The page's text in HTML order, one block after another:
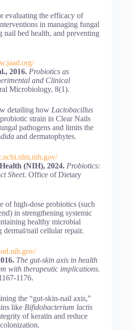
evaluating the efficacy of
in managing fungal
nail bed health, and preventing
2016. Probiotics as
and Clinical
Microbiology, 8(1).
detailing how Lactobacillus
strain in Clear Nails
pathogens and limits the
and dermatophytes.
(NIH), 2024. Probiotics:
Sheet. Office of Dietary
of high-dose probiotics (such
in strengthening systemic
healthy microbial
dermal/nail cellular repair.
The gut-skin axis in health
with therapeutic implications.
1176.
the “gut-skin-nail axis,”
like Bifidobacterium lactis
of keratin and reduce